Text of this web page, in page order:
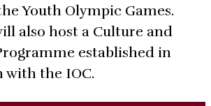
Youth Olympic Games.
also host a Culture and
established in
with the IOC.